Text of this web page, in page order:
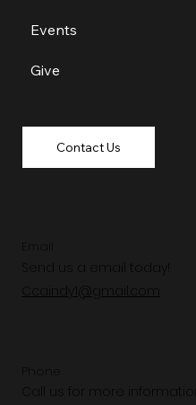
Send us a email today!
Ccaindy1@gmail.com
Call us for more information.
Events
Give
Contact Us